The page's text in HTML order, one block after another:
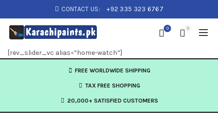
CONTACT US: +92 335 323 6767
0 0
[rev_slider_vc alias=”home-watch”]
FREE WORLDWIDE SHIPPING
TAX FREE SHOPPING
20,000+ SATISFIED CUSTOMERS